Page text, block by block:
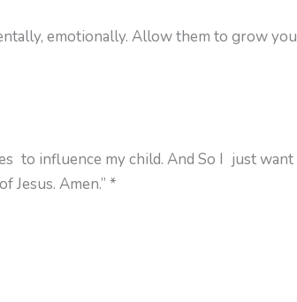
emotionally. Allow them to grow you
to influence my child. And So I just want
Jesus. Amen.” *